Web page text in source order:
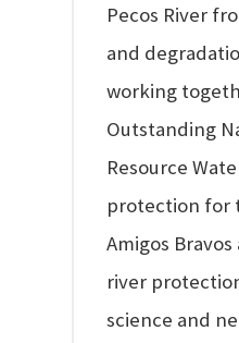
Pecos River
and
working
Outstanding
Resource
protection for
Amigos
river
science and